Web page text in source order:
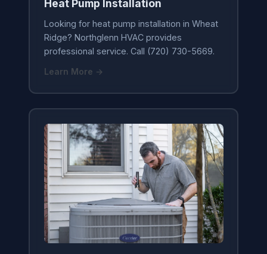
Heat Pump Installation
Looking for heat pump installation in Wheat
Ridge? Northglenn HVAC provides
professional service. Call (720) 730-5669.
Learn More →